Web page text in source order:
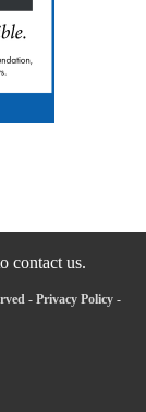
contact us.
- Privacy Policy -